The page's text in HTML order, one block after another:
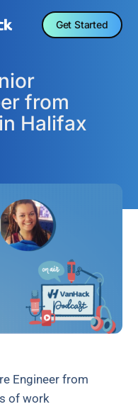
Get Started
from
Halifax
Engineer from
of work